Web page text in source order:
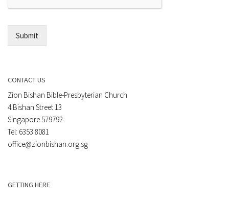
l
Submit
CONTACT US
Zion Bishan Bible-Presbyterian Church
4 Bishan Street 13
Singapore 579792
Tel: 6353 8081
office@zionbishan.org.sg
GETTING HERE